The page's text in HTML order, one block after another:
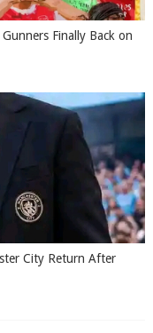
Finally Back on
City Return After